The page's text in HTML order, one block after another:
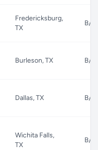
Fredericksburg,
TX
B/G
Burleson, TX B/G
Dallas, TX B/G
Wichita Falls,
TX
B/G